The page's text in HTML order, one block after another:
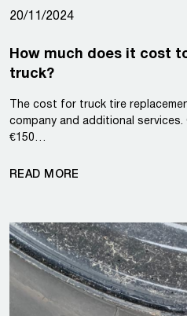
20/11/2024
How much does it cost
truck?
The cost for truck tire
company and additional services.
€150…
READ MORE